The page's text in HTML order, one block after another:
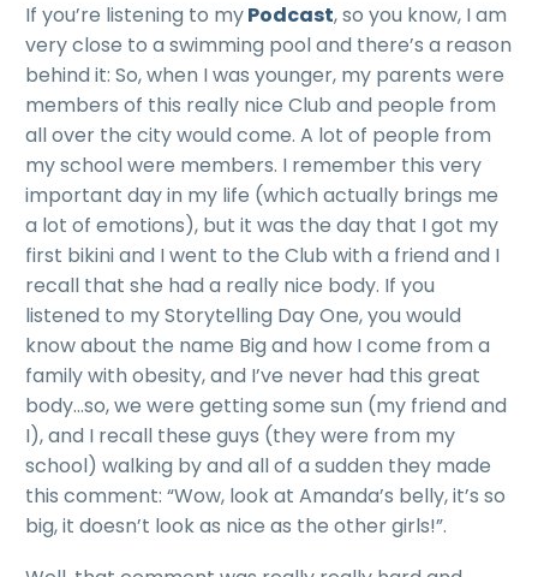
If you’re listening to myPodcast, so you know, I am
very close to a swimming pool and there’s a reason
behind it: So, when I was younger, my parents were
members of this really nice Club and people from
all over the city would come. A lot of people from
my school were members. I remember this very
important day in my life (which actually brings me
a lot of emotions), but it was the day that I got my
first bikini and I went to the Club with a friend and I
recall that she had a really nice body. If you
listened to my Storytelling Day One, you would
know about the name Big and how I come from a
family with obesity, and I’ve never had this great
body…so, we were getting some sun (my friend and
I), and I recall these guys (they were from my
school) walking by and all of a sudden they made
this comment: “Wow, look at Amanda’s belly, it’s so
big, it doesn’t look as nice as the other girls!”.